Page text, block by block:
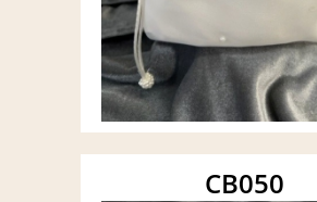
CB050